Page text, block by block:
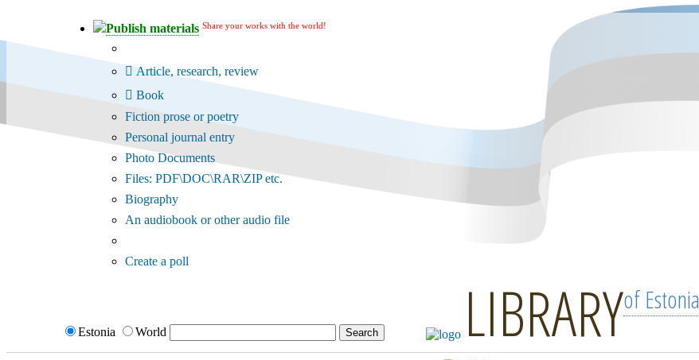
Publish materials Share your works with the world!
Article, research, review
Book
Fiction prose or poetry
Personal journal entry
Photo Documents
Files: PDF\DOC\RAR\ZIP etc.
Biography
An audiobook or other audio file
Create a poll
Estonia World LIBRARYof Estonia